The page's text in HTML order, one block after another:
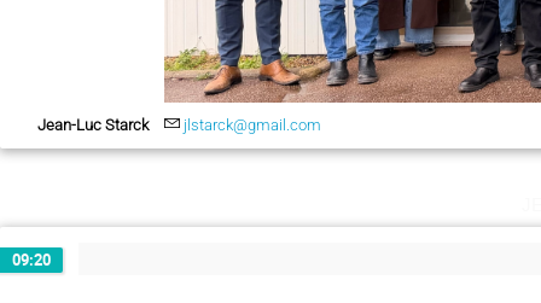
Jean-Luc Starck jlstarck@gmail.com
09:20